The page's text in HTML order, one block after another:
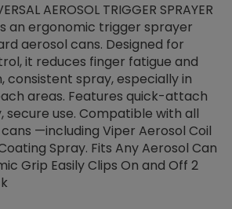
AEROSOL TRIGGER SPRAYER
an ergonomic trigger sprayer
aerosol cans. Designed for
it reduces finger fatigue and
consistent spray, especially in
areas. Features quick-attach
secure use. Compatible with all
—including Viper Aerosol Coil
Spray. Fits Any Aerosol Can
Grip Easily Clips On and Off 2